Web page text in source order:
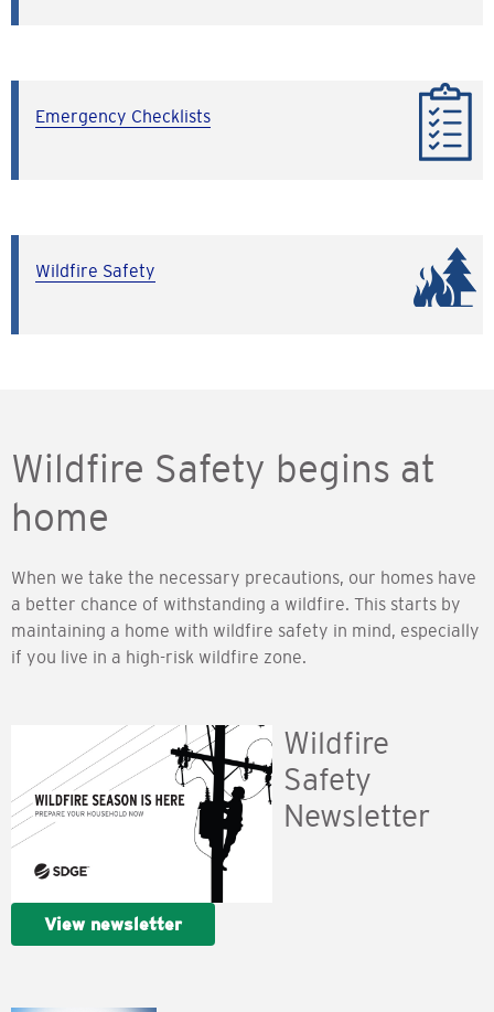
Emergency Checklists
Wildfire Safety
Wildfire Safety begins at
home
When we take the necessary precautions, our homes have
a better chance of withstanding a wildfire. This starts by
maintaining a home with wildfire safety in mind, especially
if you live in a high-risk wildfire zone.
Wildfire
Safety
Newsletter
View newsletter